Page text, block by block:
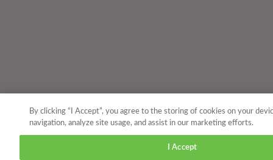
By clicking “I Accept”, you agree to the storing of cookies on your
navigation, analyze site usage, and assist in our marketing efforts.
I Accept